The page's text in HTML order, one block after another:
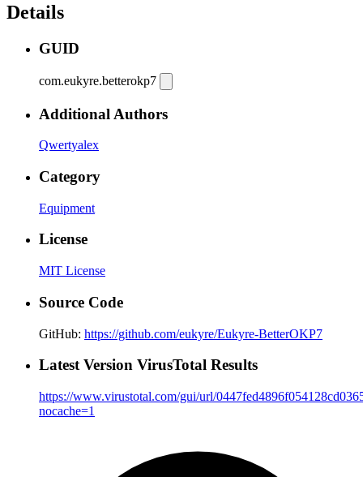
Details
GUID
com.eukyre.betterokp7
Additional Authors
Qwertyalex
Category
Equipment
License
MIT License
Source Code
GitHub: https://github.com/eukyre/Eukyre-BetterOKP7
Latest Version VirusTotal Results
https://www.virustotal.com/gui/url/
nocache=1